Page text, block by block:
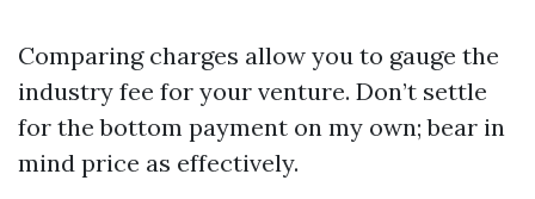
Comparing charges allow you to gauge the
industry fee for your venture. Don’t settle
for the bottom payment on my own; bear in
mind price as effectively.